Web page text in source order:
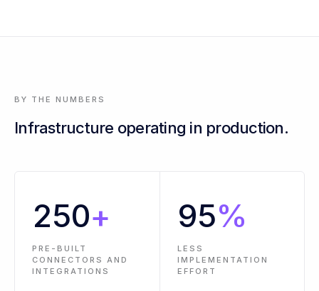
Infrastructure operating in production.